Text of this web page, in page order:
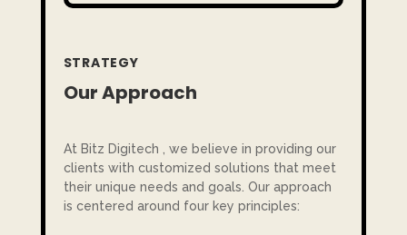
STRATEGY
Our Approach
At Bitz Digitech , we believe in providing our
clients with customized solutions that meet
their unique needs and goals. Our approach
is centered around four key principles: